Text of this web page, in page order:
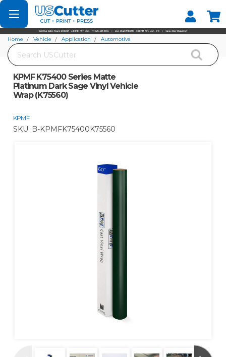
Set your Store
Find your local store
Search
Home Vehicle Application
Automotive
KPMF K75400 Series Matte Platinum Dark Sage Vinyl Vehicle Wrap (K75560)
KPMF K75400 Series Matte
Platinum Dark Sage Vinyl Vehicle
Wrap (K75560)
KPMF
SKU: B-KPMFK75400K75560